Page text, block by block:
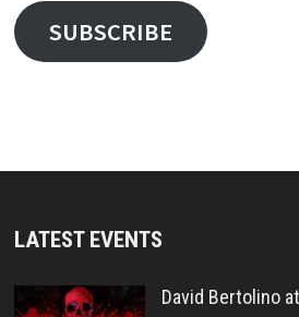
SUBSCRIBE
LATEST EVENTS
David Bertolino